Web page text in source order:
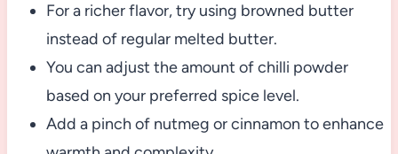
For a richer flavor, try using browned butter
instead of regular melted butter.
You can adjust the amount of chilli powder
based on your preferred spice level.
Add a pinch of nutmeg or cinnamon to enhance